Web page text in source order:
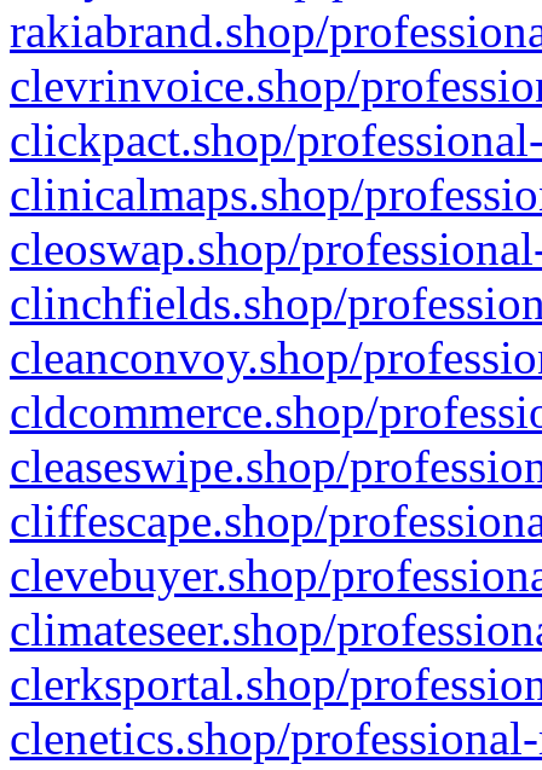
rakiabrand.shop/
clevrinvoice.shop/
clickpact.shop/
clinicalmaps.shop/
cleoswap.shop/
clinchfields.shop/
cleanconvoy.shop/
cldcommerce.shop/
cleaseswipe.shop/
cliffescape.shop/
clevebuyer.shop/
climateseer.shop/
clerksportal.shop/
clenetics.shop/